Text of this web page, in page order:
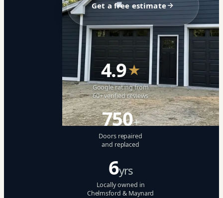
Get a free estimate
4.9★
Google rating from
60+ verified reviews
750+
Doors repaired
and replaced
6yrs
Locally owned in
Chelmsford & Maynard